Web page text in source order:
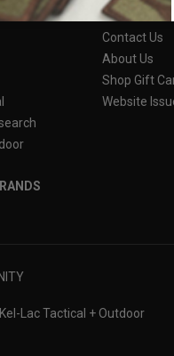
CUSTOMER
Contact Us
About Us
Shop Gift
Website
Lac Tactical + Outdoor